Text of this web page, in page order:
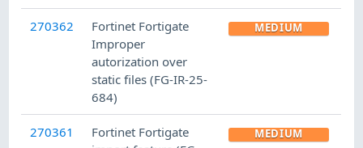
270362
Fortinet Fortigate
Improper
autorization over
static files (FG-IR-25-
684)
MEDIUM
270361
Fortinet Fortigate
MEDIUM